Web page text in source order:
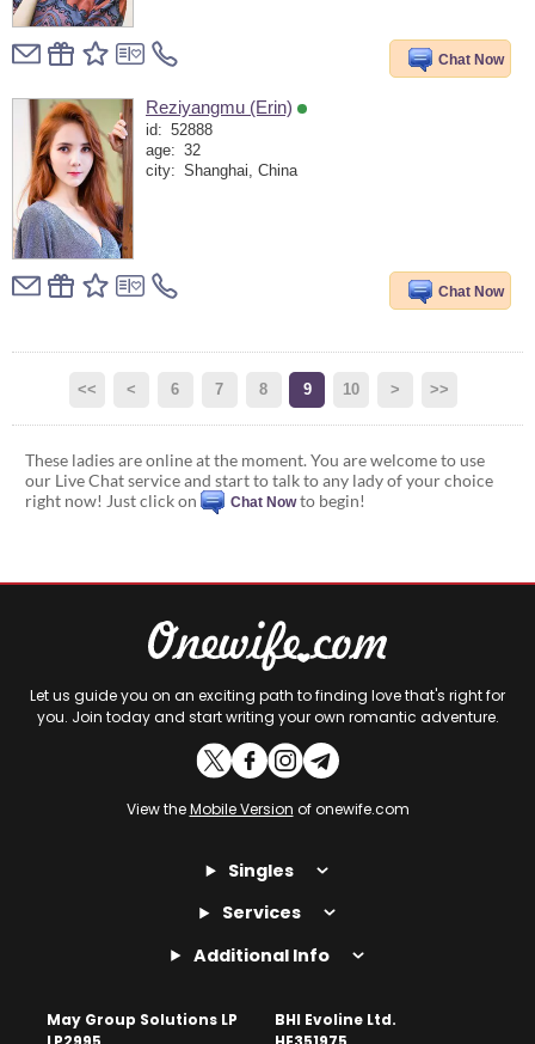
Chat Now
Reziyangmu (Erin)
id: 52888
age: 32
city: Shanghai, China
Chat Now
<< < 6 7 8 9 10 > >>
These ladies are online at the moment. You are welcome to use
our Live Chat service and start to talk to any lady of your choice
right now! Just click on
Chat Nowto begin!
Let us guide you on an exciting path to finding love that's right for
you. Join today and start writing your own romantic adventure.
View theMobile Version of onewife.com
Singles
Services
Additional Info
May Group Solutions LP
BHI Evoline Ltd.